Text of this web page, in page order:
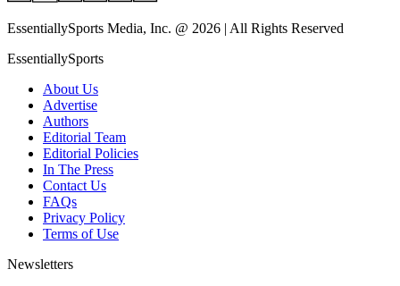
EssentiallySports Media, Inc. @ 2026 | All Rights Reserved
EssentiallySports
About Us
Advertise
Authors
Editorial Team
Editorial Policies
In The Press
Contact Us
FAQs
Privacy Policy
Terms of Use
Newsletters